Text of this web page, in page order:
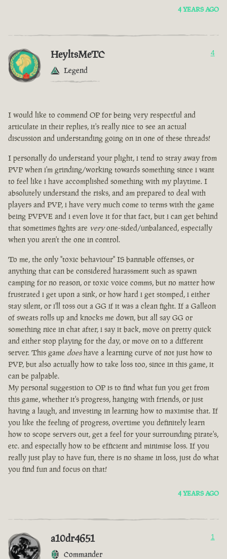
4 YEARS AGO
HeyltsMeTC
Legend
4
I would like to commend OP for being very respectful and
articulate in their replies, it's really nice to see an actual
discussion and understanding going on in one of these threads!
I personally do understand your plight, i tend to stray away from
PVP when i'm grinding/working towards something since i want
to feel like i have accomplished something with my playtime. I
absolutely understand the risks, and am prepared to deal with
players and PVP, i have very much come to terms with the game
being PVPVE and i even love it for that fact, but i can get behind
that sometimes fights are veryone-sided/unbalanced, especially
when you aren't the one in control.
To me, the only "toxic behaviour" IS bannable offenses, or
anything that can be considered harassment such as spawn
camping for no reason, or toxic voice comms, but no matter how
frustrated i get upon a sink, or how hard i get stomped, i either
stay silent, or i'll toss out a GG if it was a clean fight. If a Galleon
of sweats rolls up and knocks me down, but all say GG or
something nice in chat after, i say it back, move on pretty quick
and either stop playing for the day, or move on to a different
server. This game doeshave a learning curve of not just how to
PVP, but also actually how to take loss too, since in this game, it
can be palpable.
My personal suggestion to OP is to find what fun you get from
this game, whether it's progress, hanging with friends, or just
having a laugh, and investing in learning how to maximise that. If
you like the feeling of progress, overtime you definitely learn
how to scope servers out, get a feel for your surrounding pirate's,
etc. and especially how to be efficient and minimise loss. If you
really just play to have fun, there is no shame in loss, just do what
you find fun and focus on that!
4 YEARS AGO
a10dr4651
Commander
1